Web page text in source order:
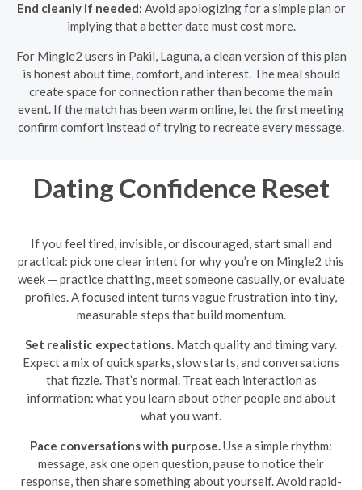
End cleanly if needed: Avoid apologizing for a simple plan or
implying that a better date must cost more.
For Mingle2 users in Pakil, Laguna, a clean version of this plan
is honest about time, comfort, and interest. The meal should
create space for connection rather than become the main
event. If the match has been warm online, let the first meeting
confirm comfort instead of trying to recreate every message.
Dating Confidence Reset
If you feel tired, invisible, or discouraged, start small and
practical: pick one clear intent for why you’re on Mingle2 this
week — practice chatting, meet someone casually, or evaluate
profiles. A focused intent turns vague frustration into tiny,
measurable steps that build momentum.
Set realistic expectations. Match quality and timing vary.
Expect a mix of quick sparks, slow starts, and conversations
that fizzle. That’s normal. Treat each interaction as
information: what you learn about other people and about
what you want.
Pace conversations with purpose. Use a simple rhythm:
message, ask one open question, pause to notice their
response, then share something about yourself. Avoid rapid-